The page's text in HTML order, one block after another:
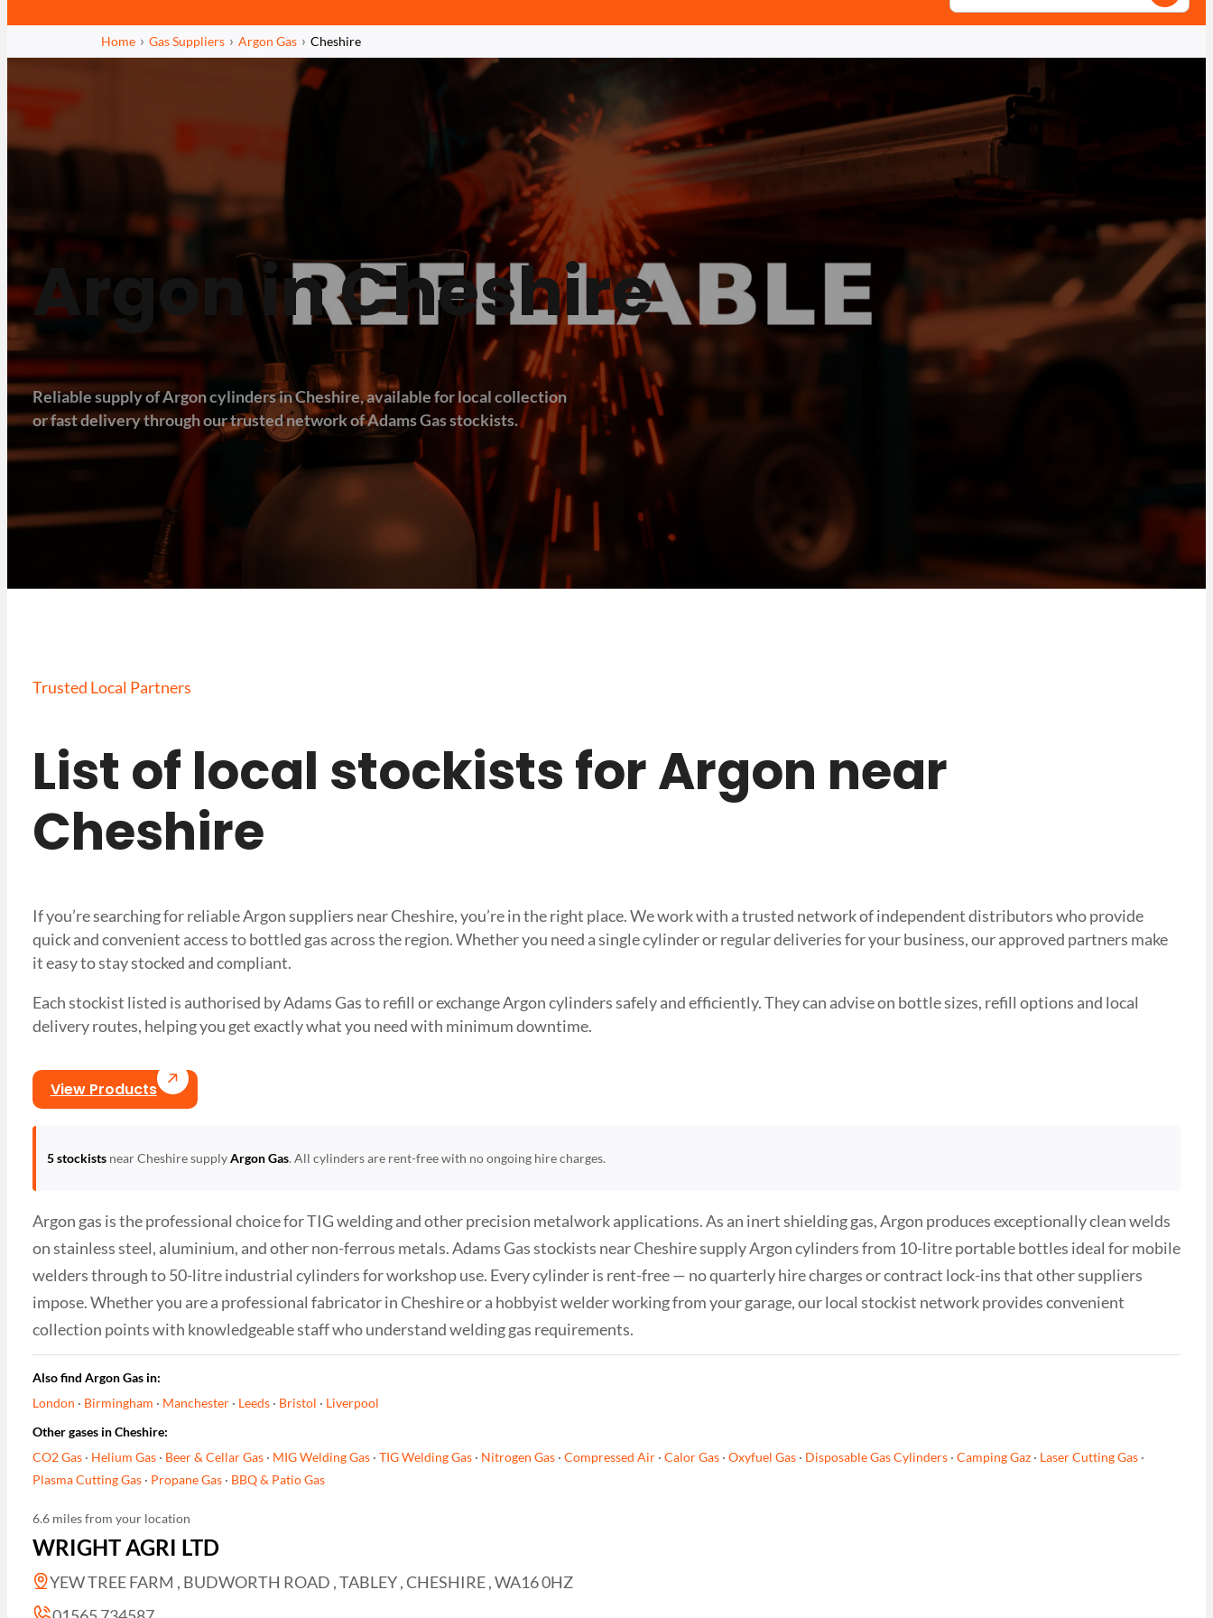
Home Gas Suppliers Argon Gas Cheshire
Argon in Cheshire
Reliable supply of Argon cylinders in Cheshire, available for local collection
or fast delivery through our trusted network of Adams Gas stockists.
Trusted Local Partners
List of local stockists for Argon near
Cheshire
If you’re searching for reliable Argon suppliers near Cheshire, you’re in the right place. We work with a trusted network of independent distributors who provide
quick and convenient access to bottled gas across the region. Whether you need a single cylinder or regular deliveries for your business, our approved partners make
it easy to stay stocked and compliant.
Each stockist listed is authorised by Adams Gas to refill or exchange Argon cylinders safely and efficiently. They can advise on bottle sizes, refill options and local
delivery routes, helping you get exactly what you need with minimum downtime.
View Products
5 stockists near Cheshire supplyArgon Gas. All cylinders are rent-free with no ongoing hire charges.
Argon gas is the professional choice for TIG welding and other precision metalwork applications. As an inert shielding gas, Argon produces exceptionally clean welds
on stainless steel, aluminium, and other non-ferrous metals. Adams Gas stockists near Cheshire supply Argon cylinders from 10-litre portable bottles ideal for mobile
welders through to 50-litre industrial cylinders for workshop use. Every cylinder is rent-free — no quarterly hire charges or contract lock-ins that other suppliers
impose. Whether you are a professional fabricator in Cheshire or a hobbyist welder working from your garage, our local stockist network provides convenient
collection points with knowledgeable staff who understand welding gas requirements.
Also find Argon Gas in:
London · Birmingham · Manchester· Leeds· Bristol · Liverpool
Other gases in Cheshire:
CO2 Gas· Helium Gas· Beer & Cellar Gas· MIG Welding Gas· TIG Welding Gas· Nitrogen Gas· Compressed Air· Calor Gas· Oxyfuel Gas· Disposable Gas Cylinders· Camping Gaz· Laser Cutting Gas·
Plasma Cutting Gas· Propane Gas· BBQ & Patio Gas
6.6 miles from your location
WRIGHT AGRI LTD
YEW TREE FARM , BUDWORTH ROAD , TABLEY , CHESHIRE , WA16 0HZ